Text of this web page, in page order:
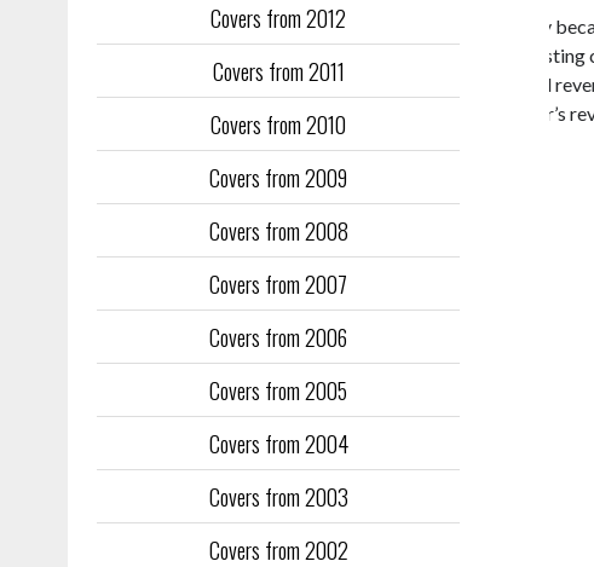
Covers from 2012
Covers from 2011
Covers from 2010
Covers from 2009
Covers from 2008
Covers from 2007
Covers from 2006
Covers from 2005
Covers from 2004
Covers from 2003
Covers from 2002
They quickly
faced
the front and
see the cover’s